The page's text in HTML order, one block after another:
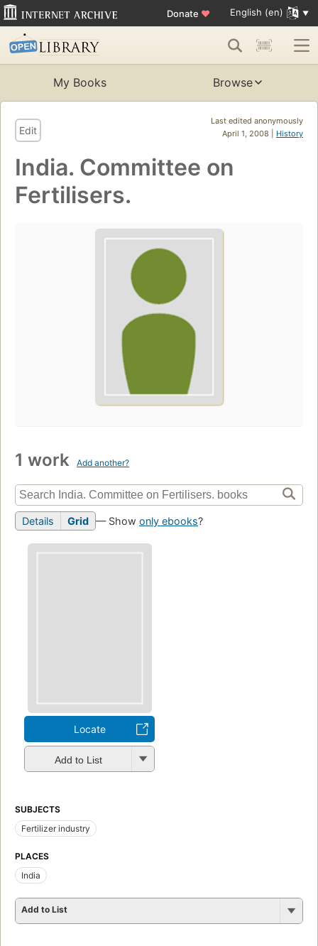
Donate ♥ English (en)
My Books Browse
Last edited anonymously
April 1, 2008 | History
Edit
India. Committee on
Fertilisers.
1 work Add another?
Details Grid — Show only ebooks?
Locate
Add to List
SUBJECTS
Fertilizer industry
PLACES
India
Add to List